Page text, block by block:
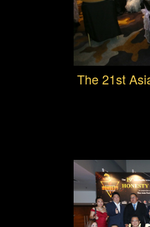
The 21st